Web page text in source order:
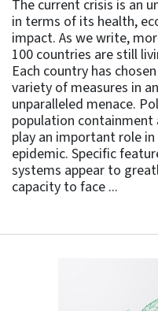
The current crisis is an
in terms of its health,
impact. As we write,
100 countries are still
Each country has
variety of measures in
unparalleled menace.
population containment
play an important role
epidemic. Specific
systems appear to
capacity to face ...